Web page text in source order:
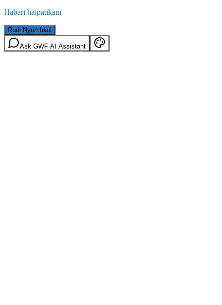
Habari haipatikani
Rudi Nyumbani
Ask GWF AI Assistant